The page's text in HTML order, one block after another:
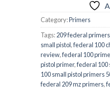
Category:Primers
Tags:209 federal primers
small pistol,federal 100
review,federal 100
pistol primer,federal 100
100 small pistol primers
federal 209 mz primers,